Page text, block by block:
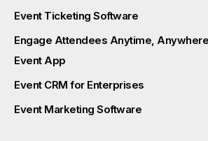
Event Ticketing Software
Engage Attendees Anytime, Anywhere
Event App
Event CRM for Enterprises
Event Marketing Software